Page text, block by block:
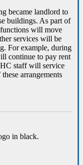
became landlord to
buildings. As part of
will move
services will be
For example, during
continue to pay rent
staff will service
arrangements